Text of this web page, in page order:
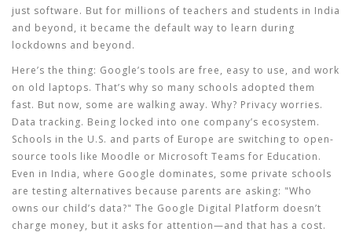
just software. But for millions of teachers and students in India
and beyond, it became the default way to learn during
lockdowns and beyond.
Here’s the thing: Google’s tools are free, easy to use, and work
on old laptops. That’s why so many schools adopted them
fast. But now, some are walking away. Why? Privacy worries.
Data tracking. Being locked into one company’s ecosystem.
Schools in the U.S. and parts of Europe are switching to open-
source tools like Moodle or Microsoft Teams for Education.
Even in India, where Google dominates, some private schools
are testing alternatives because parents are asking: "Who
owns our child’s data?" The Google Digital Platform doesn’t
charge money, but it asks for attention—and that has a cost.